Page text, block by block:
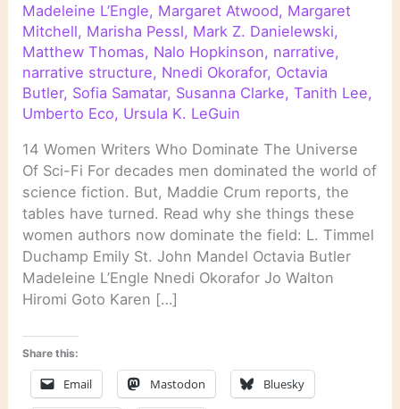
Madeleine L’Engle, Margaret Atwood, Margaret
Mitchell, Marisha Pessl, Mark Z. Danielewski,
Matthew Thomas, Nalo Hopkinson, narrative,
narrative structure, Nnedi Okorafor, Octavia
Butler, Sofia Samatar, Susanna Clarke,Tanith Lee,
Umberto Eco, Ursula K. LeGuin
14 Women Writers Who Dominate The Universe
Of Sci-Fi For decades men dominated the world of
science fiction. But, Maddie Crum reports, the
tables have turned. Read why she things these
women authors now dominate the field: L. Timmel
Duchamp Emily St. John Mandel Octavia Butler
Madeleine L’Engle Nnedi Okorafor Jo Walton
Hiromi Goto Karen […]
Share this:
Email Mastodon Bluesky